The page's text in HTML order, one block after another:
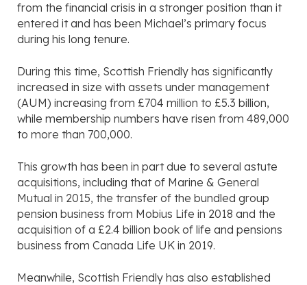
from the financial crisis in a stronger position than it
entered it and has been Michael’s primary focus
during his long tenure.
During this time, Scottish Friendly has significantly
increased in size with assets under management
(AUM) increasing from £704 million to £5.3 billion,
while membership numbers have risen from 489,000
to more than 700,000.
This growth has been in part due to several astute
acquisitions, including that of Marine & General
Mutual in 2015, the transfer of the bundled group
pension business from Mobius Life in 2018 and the
acquisition of a £2.4 billion book of life and pensions
business from Canada Life UK in 2019.
Meanwhile, Scottish Friendly has also established